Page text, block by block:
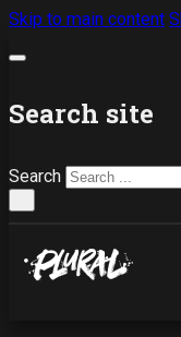
Skip to main content
Search site
Search